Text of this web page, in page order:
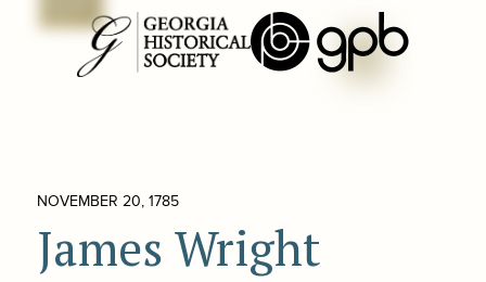
NOVEMBER 20, 1785
James Wright